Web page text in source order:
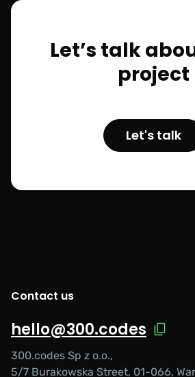
Let’s talk
project
Let's talk
Contact us
hello@300.codes
300.codes Sp z o.o.,
5/7 Burakowska Street, 01-066,